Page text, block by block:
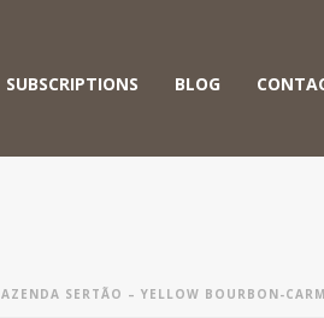
SUBSCRIPTIONS BLOG
SERTÃO – YELLOW BOURBON-